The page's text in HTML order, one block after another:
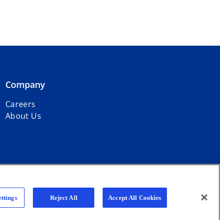
Company
Careers
About Us
firms affiliated with KPMG International Limited, a private English
Reject All Accept All Cookies